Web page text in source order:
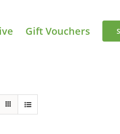
Gift Vouchers